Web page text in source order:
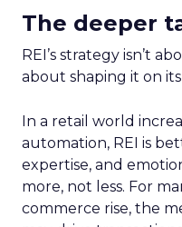
The deeper
REI’s strategy isn’t
about shaping it on
In a retail world
automation, REI is
expertise, and
more, not less. For
commerce rise, the